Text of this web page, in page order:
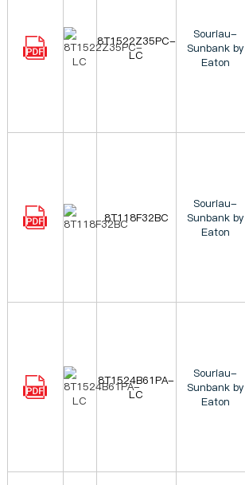
8T1522Z35PC-
LC
Souriau-
Sunbank by
Eaton
8T118F32BC
Souriau-
Sunbank by
Eaton
8T1524B61PA-
LC
Souriau-
Sunbank by
Eaton